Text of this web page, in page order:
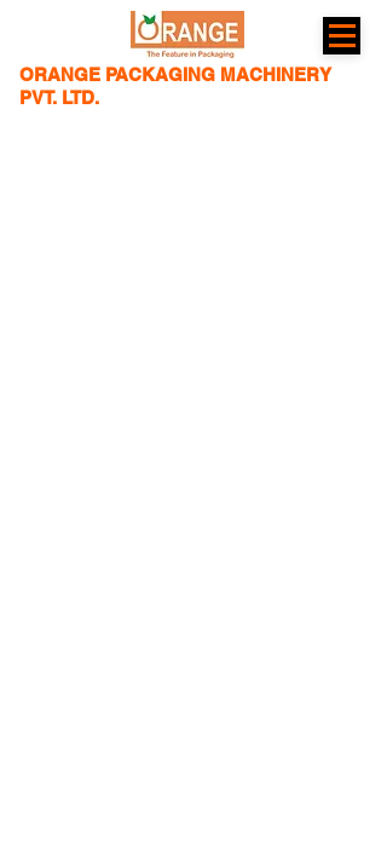
ORANGE PACKAGING MACHINERY
PVT. LTD.